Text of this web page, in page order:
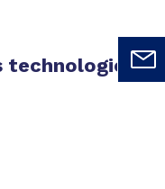
technologies